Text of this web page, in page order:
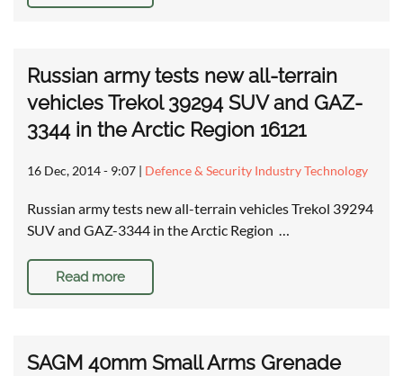
Russian army tests new all-terrain
vehicles Trekol 39294 SUV and GAZ-
3344 in the Arctic Region 16121
16 Dec, 2014 - 9:07 | Defence & Security Industry Technology
Russian army tests new all-terrain vehicles Trekol 39294
SUV and GAZ-3344 in the Arctic Region …
Read more
SAGM 40mm Small Arms Grenade